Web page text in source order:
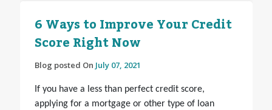
6 Ways to Improve Your Credit
Score Right Now
Blog posted On July 07, 2021
If you have a less than perfect credit score,
applying for a mortgage or other type of loan